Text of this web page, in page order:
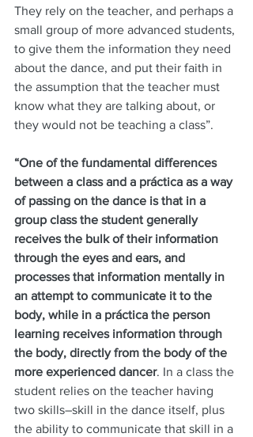
They rely on the teacher, and perhaps a
small group of more advanced students,
to give them the information they need
about the dance, and put their faith in
the assumption that the teacher must
know what they are talking about, or
they would not be teaching a class”.
“One of the fundamental differences
between a class and a práctica as a way
of passing on the dance is that in a
group class the student generally
receives the bulk of their information
through the eyes and ears, and
processes that information mentally in
an attempt to communicate it to the
body, while in a práctica the person
learning receives information through
the body, directly from the body of the
more experienced dancer. In a class the
student relies on the teacher having
two skills–skill in the dance itself, plus
the ability to communicate that skill in a